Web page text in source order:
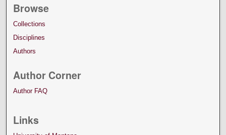
Browse
Collections
Disciplines
Authors
Author Corner
Author FAQ
Links